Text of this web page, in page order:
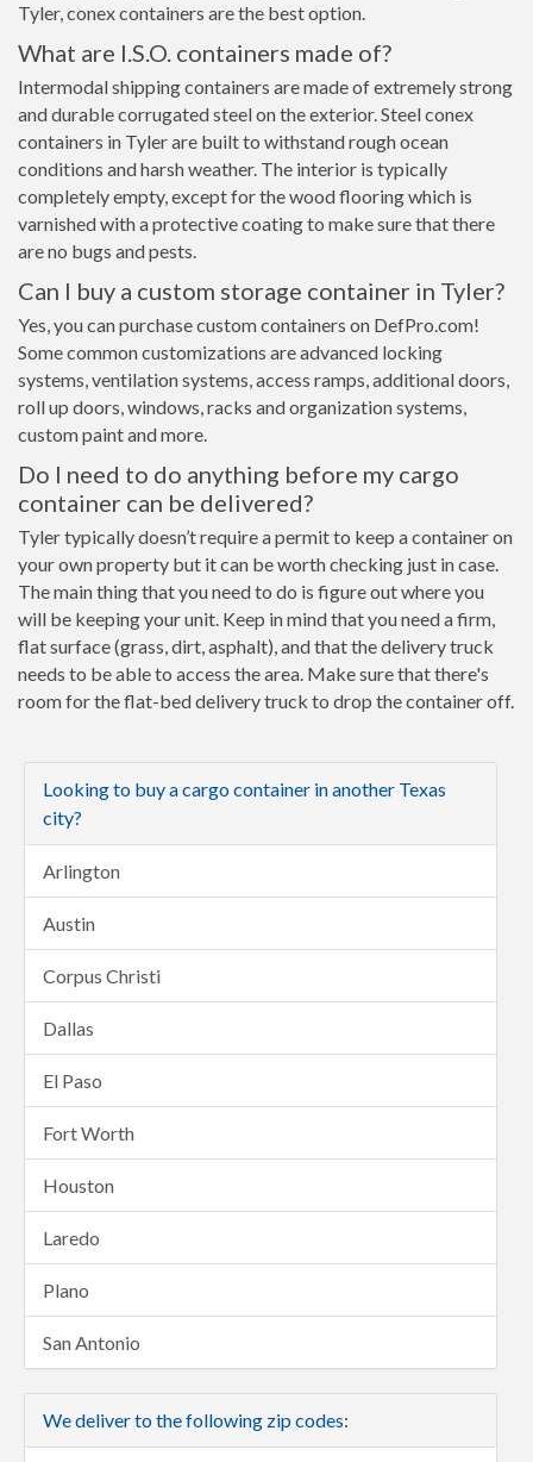
Tyler, conex containers are the best option.
What are I.S.O. containers made of?
Intermodal shipping containers are made of extremely strong
and durable corrugated steel on the exterior. Steel conex
containers in Tyler are built to withstand rough ocean
conditions and harsh weather. The interior is typically
completely empty, except for the wood flooring which is
varnished with a protective coating to make sure that there
are no bugs and pests.
Can I buy a custom storage container in Tyler?
Yes, you can purchase custom containers on DefPro.com!
Some common customizations are advanced locking
systems, ventilation systems, access ramps, additional doors,
roll up doors, windows, racks and organization systems,
custom paint and more.
Do I need to do anything before my cargo
container can be delivered?
Tyler typically doesn’t require a permit to keep a container on
your own property but it can be worth checking just in case.
The main thing that you need to do is figure out where you
will be keeping your unit. Keep in mind that you need a firm,
flat surface (grass, dirt, asphalt), and that the delivery truck
needs to be able to access the area. Make sure that there's
room for the flat-bed delivery truck to drop the container off.
Looking to buy a cargo container in another Texas
city?
Arlington
Austin
Corpus Christi
Dallas
El Paso
Fort Worth
Houston
Laredo
Plano
San Antonio
We deliver to the following zip codes: